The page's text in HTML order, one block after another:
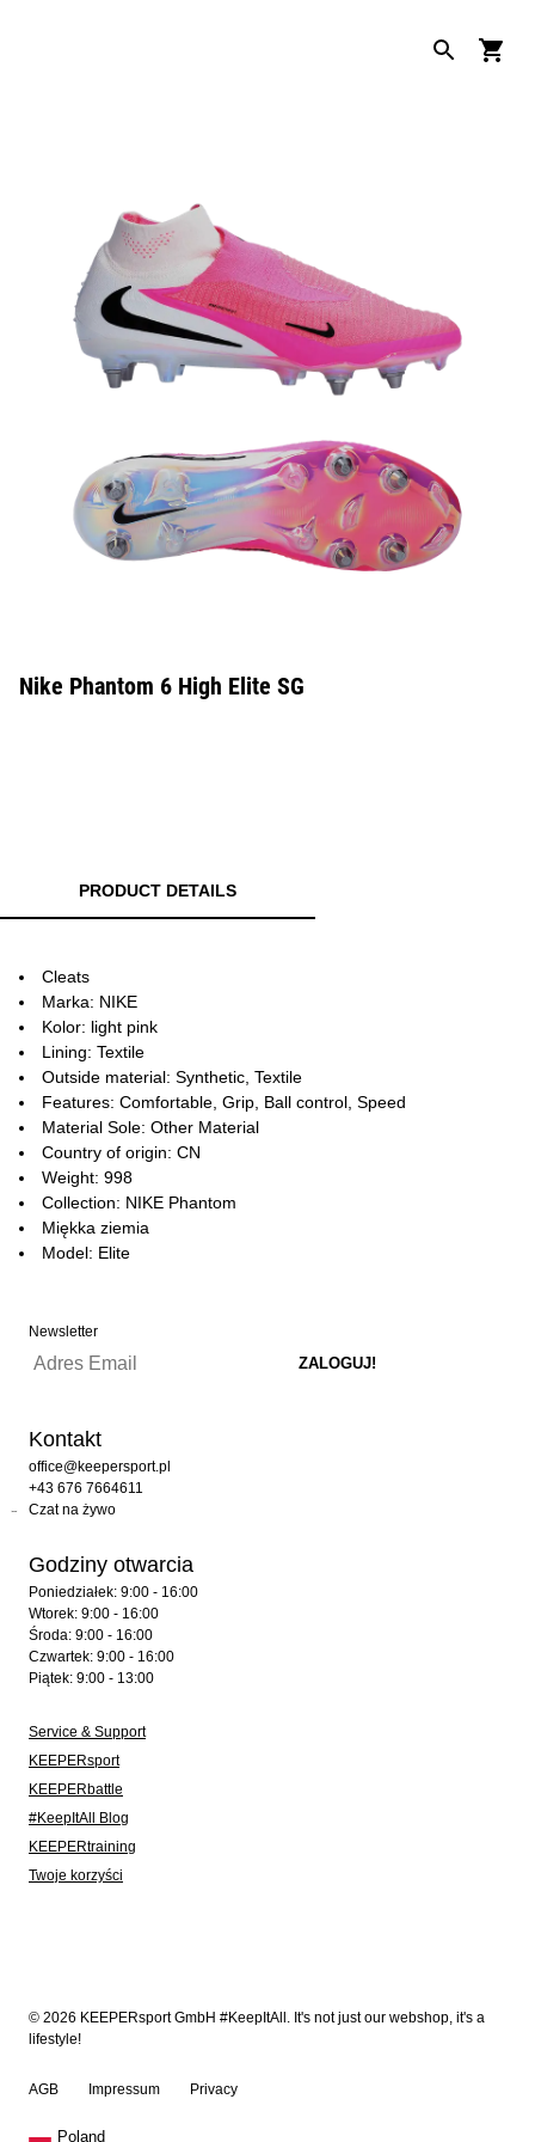
Nike Phantom 6 High Elite SG
PRODUCT DETAILS
Cleats
Marka: NIKE
Kolor: light pink
Lining: Textile
Outside material: Synthetic, Textile
Features: Comfortable, Grip, Ball control, Speed
Material Sole: Other Material
Country of origin: CN
Weight: 998
Collection: NIKE Phantom
Miękka ziemia
Model: Elite
Newsletter
Kontakt
office@keepersport.pl
+43 676 7664611
Czat na żywo
Godziny otwarcia
Poniedziałek: 9:00 - 16:00
Wtorek: 9:00 - 16:00
Środa: 9:00 - 16:00
Czwartek: 9:00 - 16:00
Piątek: 9:00 - 13:00
Service & Support
KEEPERsport
KEEPERbattle
#KeepItAll Blog
KEEPERtraining
Twoje korzyści
© 2026 KEEPERsport GmbH #KeepItAll. It's not just our webshop, it's a
lifestyle!
AGB Impressum Privacy
Poland